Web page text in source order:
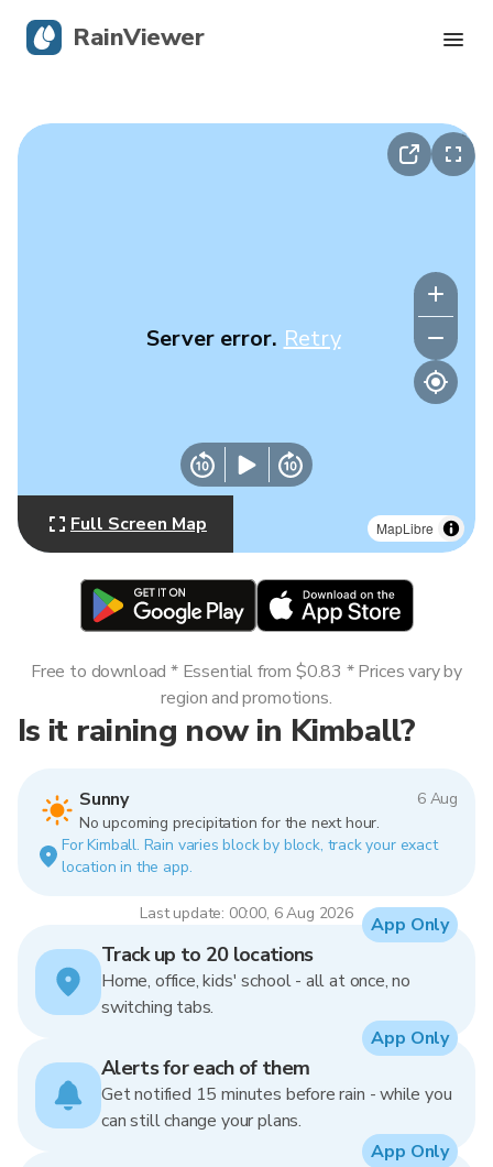
MapLibre
Server error. Retry
Full Screen Map
Is it raining now in Kimball?
Sunny
6 Aug
No upcoming precipitation for the next hour.
For Kimball. Rain varies block by block, track your exact
location in the app.
Last update: 00:00, 6 Aug 2026
Free to download * Essential from $0.83 * Prices vary by
region and promotions.
Track up to 20 locations
Home, office, kids' school - all at once, no
switching tabs.
App Only
Alerts for each of them
Get notified 15 minutes before rain - while you
can still change your plans.
App Only
App Only
RainViewer